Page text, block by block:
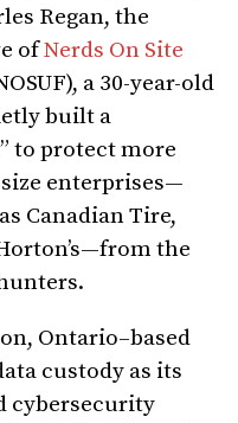
Regan, the
ofNerds On Site
a 30-year-old
built a
to protect more
enterprises—
Canadian Tire,
the
Ontario–based
custody as its
cybersecurity